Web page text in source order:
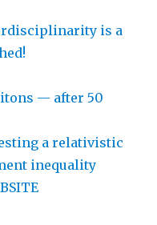
is a
— after 50
a relativistic
inequality